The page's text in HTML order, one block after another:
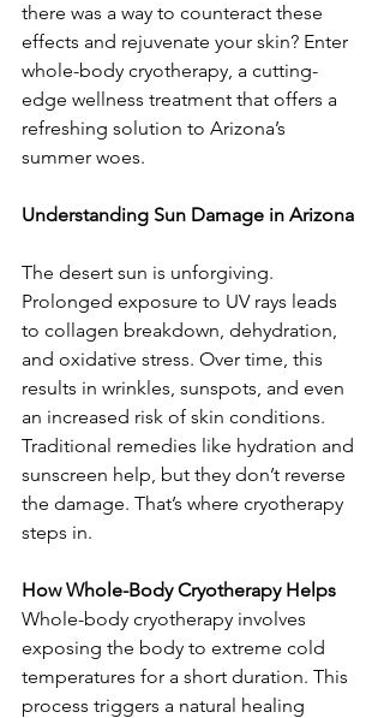
there was a way to counteract these
effects and rejuvenate your skin? Enter
whole-body cryotherapy, a cutting-
edge wellness treatment that offers a
refreshing solution to Arizona’s
summer woes.
Understanding Sun Damage in Arizona
The desert sun is unforgiving.
Prolonged exposure to UV rays leads
to collagen breakdown, dehydration,
and oxidative stress. Over time, this
results in wrinkles, sunspots, and even
an increased risk of skin conditions.
Traditional remedies like hydration and
sunscreen help, but they don’t reverse
the damage. That’s where cryotherapy
steps in.
How Whole-Body Cryotherapy Helps
Whole-body cryotherapy involves
exposing the body to extreme cold
temperatures for a short duration. This
process triggers a natural healing